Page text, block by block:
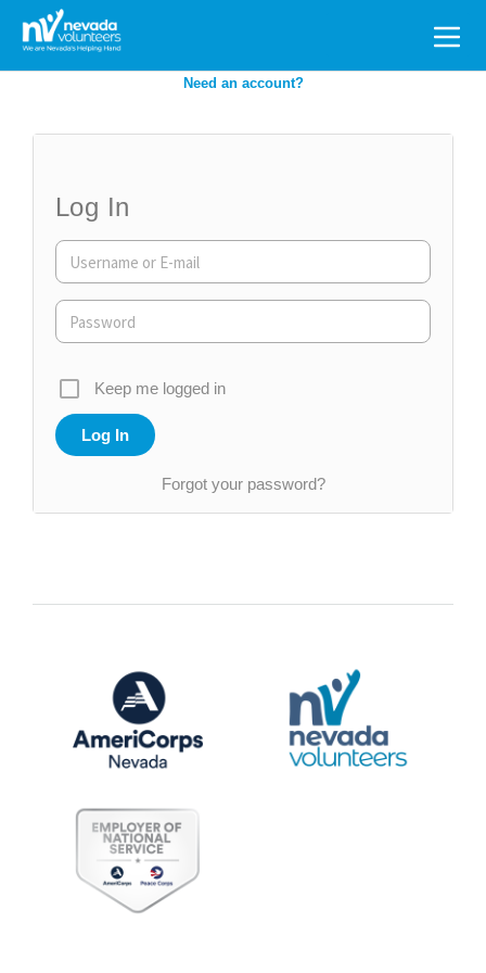
Search
for:
Need an account?
Log In
Keep me logged in
Forgot your password?